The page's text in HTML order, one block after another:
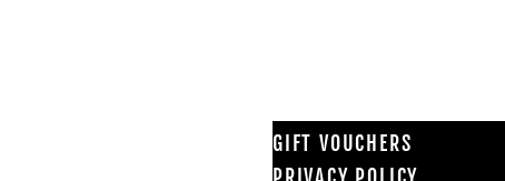
GIFT VOUCHERS